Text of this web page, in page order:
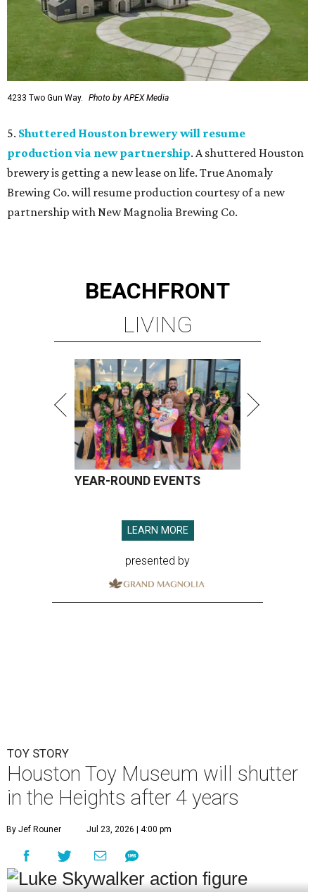
4233 Two Gun Way. Photo by APEX Media
5. Shuttered Houston brewery will resume
production via new partnership. A shuttered Houston
brewery is getting a new lease on life. True Anomaly
Brewing Co. will resume production courtesy of a new
partnership with New Magnolia Brewing Co.
BEACHFRONT
LIVING
YEAR-ROUND EVENTS
LEARN MORE
presented by
TOY STORY
Houston Toy Museum will shutter
in the Heights after 4 years
By Jef Rouner Jul 23, 2026 | 4:00 pm